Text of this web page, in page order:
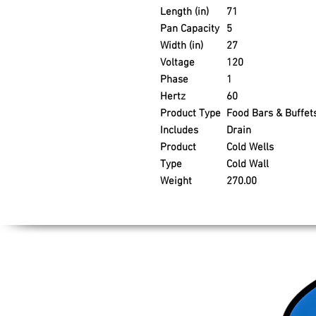
Length (in)
71
Pan Capacity
5
Width (in)
27
Voltage
120
Phase
1
Hertz
60
Product Type Food Bars &
Includes
Drain
Product
Cold Wells
Type
Cold Wall
Weight
270.00